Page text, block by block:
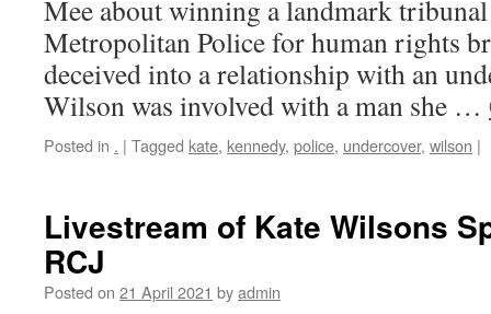
Mee about winning a landmark tribunal
Metropolitan Police for human rights
deceived into a relationship with an
Wilson was involved with a man she …
Posted in . | Tagged kate, kennedy, police, undercover, wilson |
Livestream of Kate Wilsons
RCJ
Posted on 21 April 2021 byadmin